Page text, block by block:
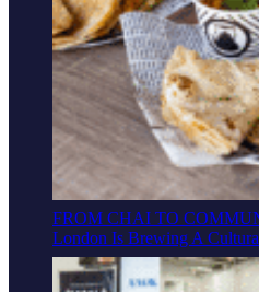
FROM CHAI TO
London Is Brewing A